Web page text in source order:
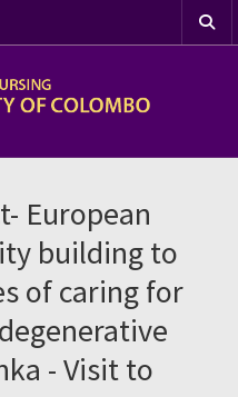
European
building to
of caring for
- Visit to